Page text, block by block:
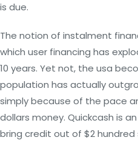
is due.
The notion of instalment
which user financing has
10 years. Yet not, the usa
population has actually
simply because of the pace
dollars money. Quickcash is
bring credit out of $2 hundred